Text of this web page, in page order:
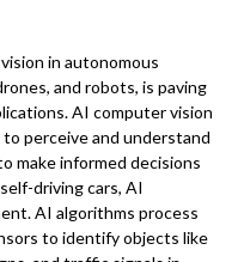
in autonomous
and robots, is paving
AI computer vision
perceive and understand
make informed decisions
driving cars, AI
AI algorithms process
to identify objects like